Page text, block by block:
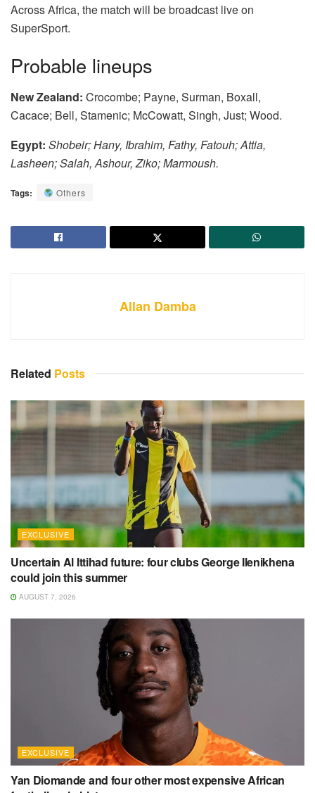
Across Africa, the match will be broadcast live on
SuperSport.
Probable lineups
New Zealand: Crocombe; Payne, Surman, Boxall,
Cacace; Bell, Stamenic; McCowatt, Singh, Just; Wood.
Egypt: Shobeir; Hany, Ibrahim, Fathy, Fatouh; Attia,
Lasheen; Salah, Ashour, Ziko; Marmoush.
Tags: Others
Allan Damba
Related Posts
EXCLUSIVE
Uncertain Al Ittihad future: four clubs George Ilenikhena
could join this summer
AUGUST 7, 2026
EXCLUSIVE
Yan Diomande and four other most expensive African